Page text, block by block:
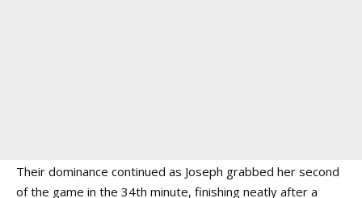
Their dominance continued as Joseph grabbed her second
of the game in the 34th minute, finishing neatly after a